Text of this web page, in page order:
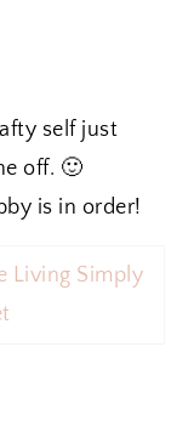
self just
off. 🙂
is in order!
Living Simply